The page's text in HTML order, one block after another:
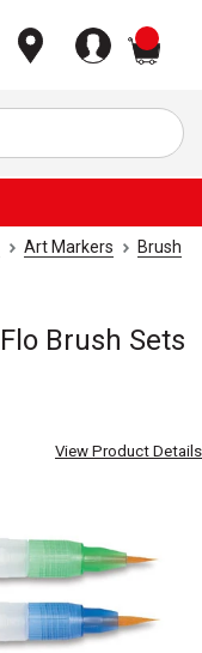
Art Markers
Brush
Brush Sets
View Product Details